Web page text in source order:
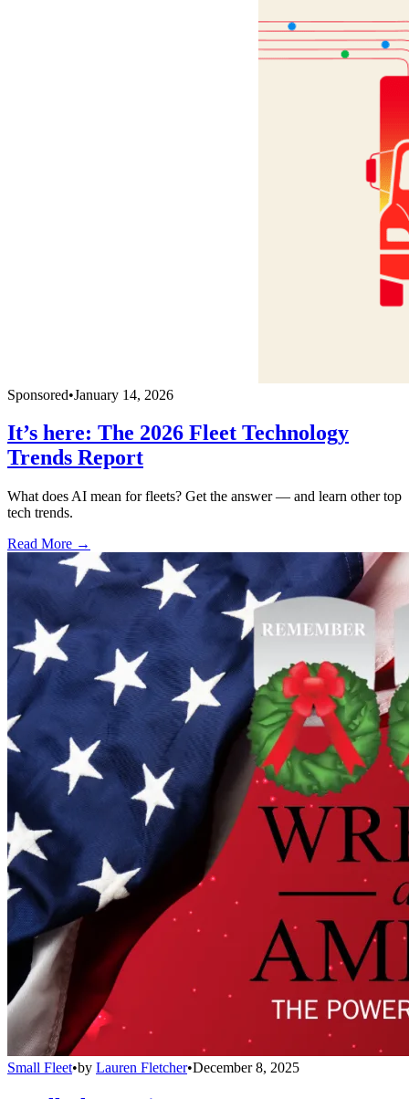
Sponsored•January 14, 2026
It’s here: The 2026 Fleet Technology
Trends Report
What does AI mean for fleets? Get the answer — and learn other top
tech trends.
Read More →
Small Fleet•by Lauren Fletcher•December 8, 2025